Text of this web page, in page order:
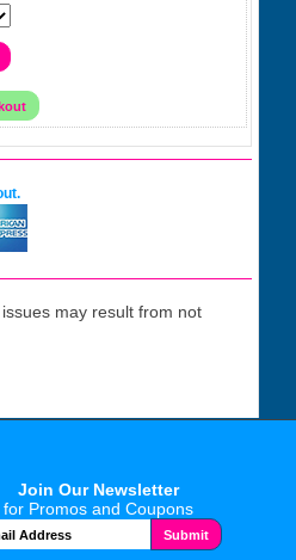
may result from not
Join Our Newsletter
for Promos and Coupons